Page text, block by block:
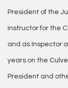
President of the
instructor for the
and as Inspector
years on the
President and